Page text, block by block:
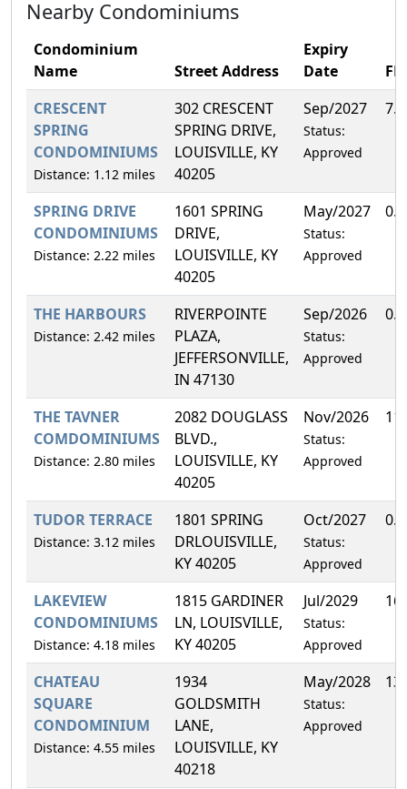
Nearby Condominiums
Condominium
Name
Street Address
Expiry
Date
CRESCENT
SPRING
CONDOMINIUMS
Distance: 1.12 miles
302 CRESCENT
SPRING DRIVE,
LOUISVILLE, KY
40205
Sep/2027
Status:
Approved
SPRING DRIVE
CONDOMINIUMS
Distance: 2.22 miles
1601 SPRING
DRIVE,
LOUISVILLE, KY
40205
May/2027
Status:
Approved
THE HARBOURS
Distance: 2.42 miles
RIVERPOINTE
PLAZA,
JEFFERSONVILLE,
IN 47130
Sep/2026
Status:
Approved
THE TAVNER
COMDOMINIUMS
Distance: 2.80 miles
2082 DOUGLASS
BLVD.,
LOUISVILLE, KY
40205
Nov/2026
Status:
Approved
TUDOR TERRACE
Distance: 3.12 miles
1801 SPRING
DRLOUISVILLE,
KY 40205
Oct/2027
Status:
Approved
LAKEVIEW
CONDOMINIUMS
Distance: 4.18 miles
1815 GARDINER
LN, LOUISVILLE,
KY 40205
Jul/2029
Status:
Approved
CHATEAU
SQUARE
CONDOMINIUM
Distance: 4.55 miles
1934
GOLDSMITH
LANE,
LOUISVILLE, KY
40218
May/2028
Status:
Approved